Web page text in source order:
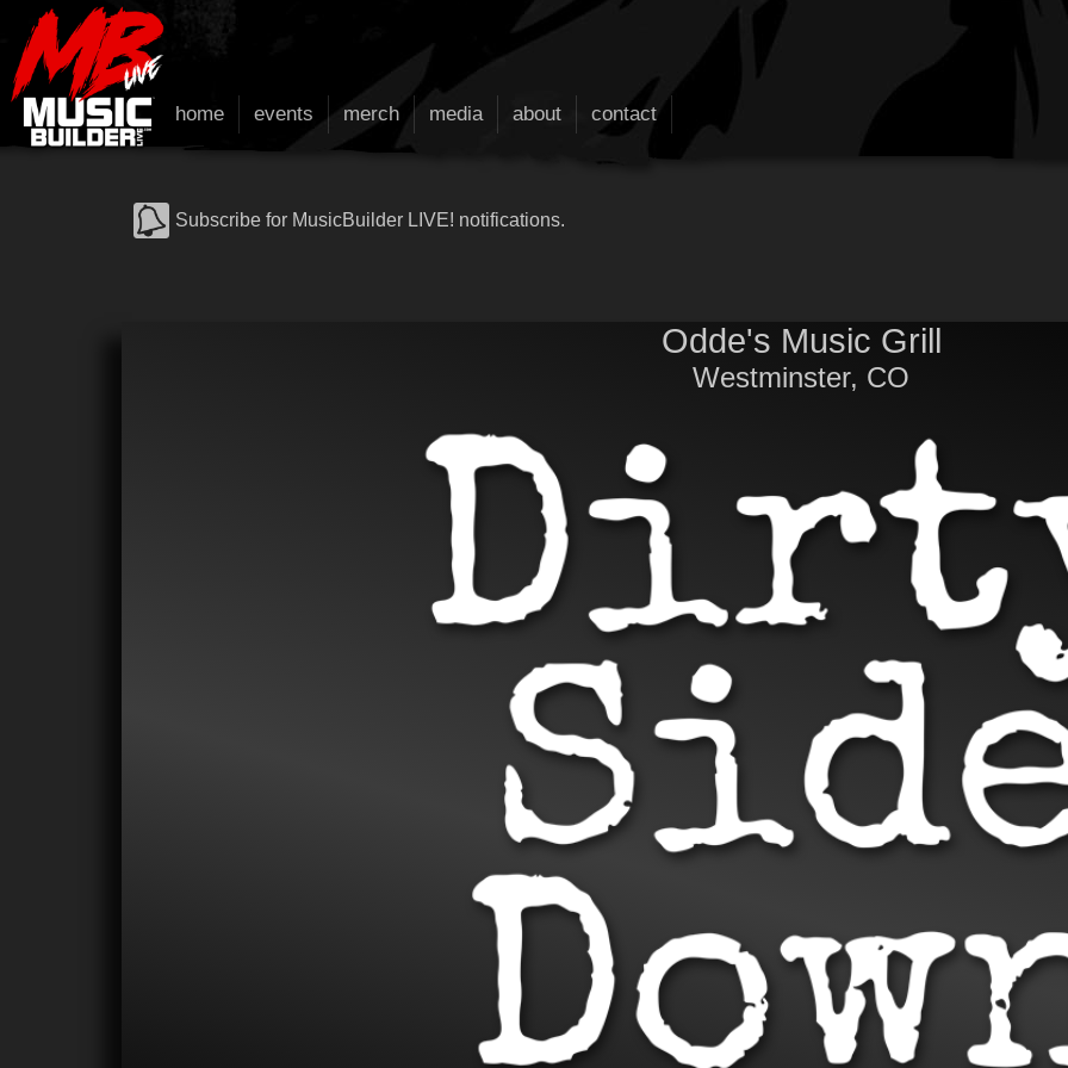
home events merch media about contact
Subscribe for MusicBuilder LIVE! notifications.
Odde's Music Grill
Westminster, CO